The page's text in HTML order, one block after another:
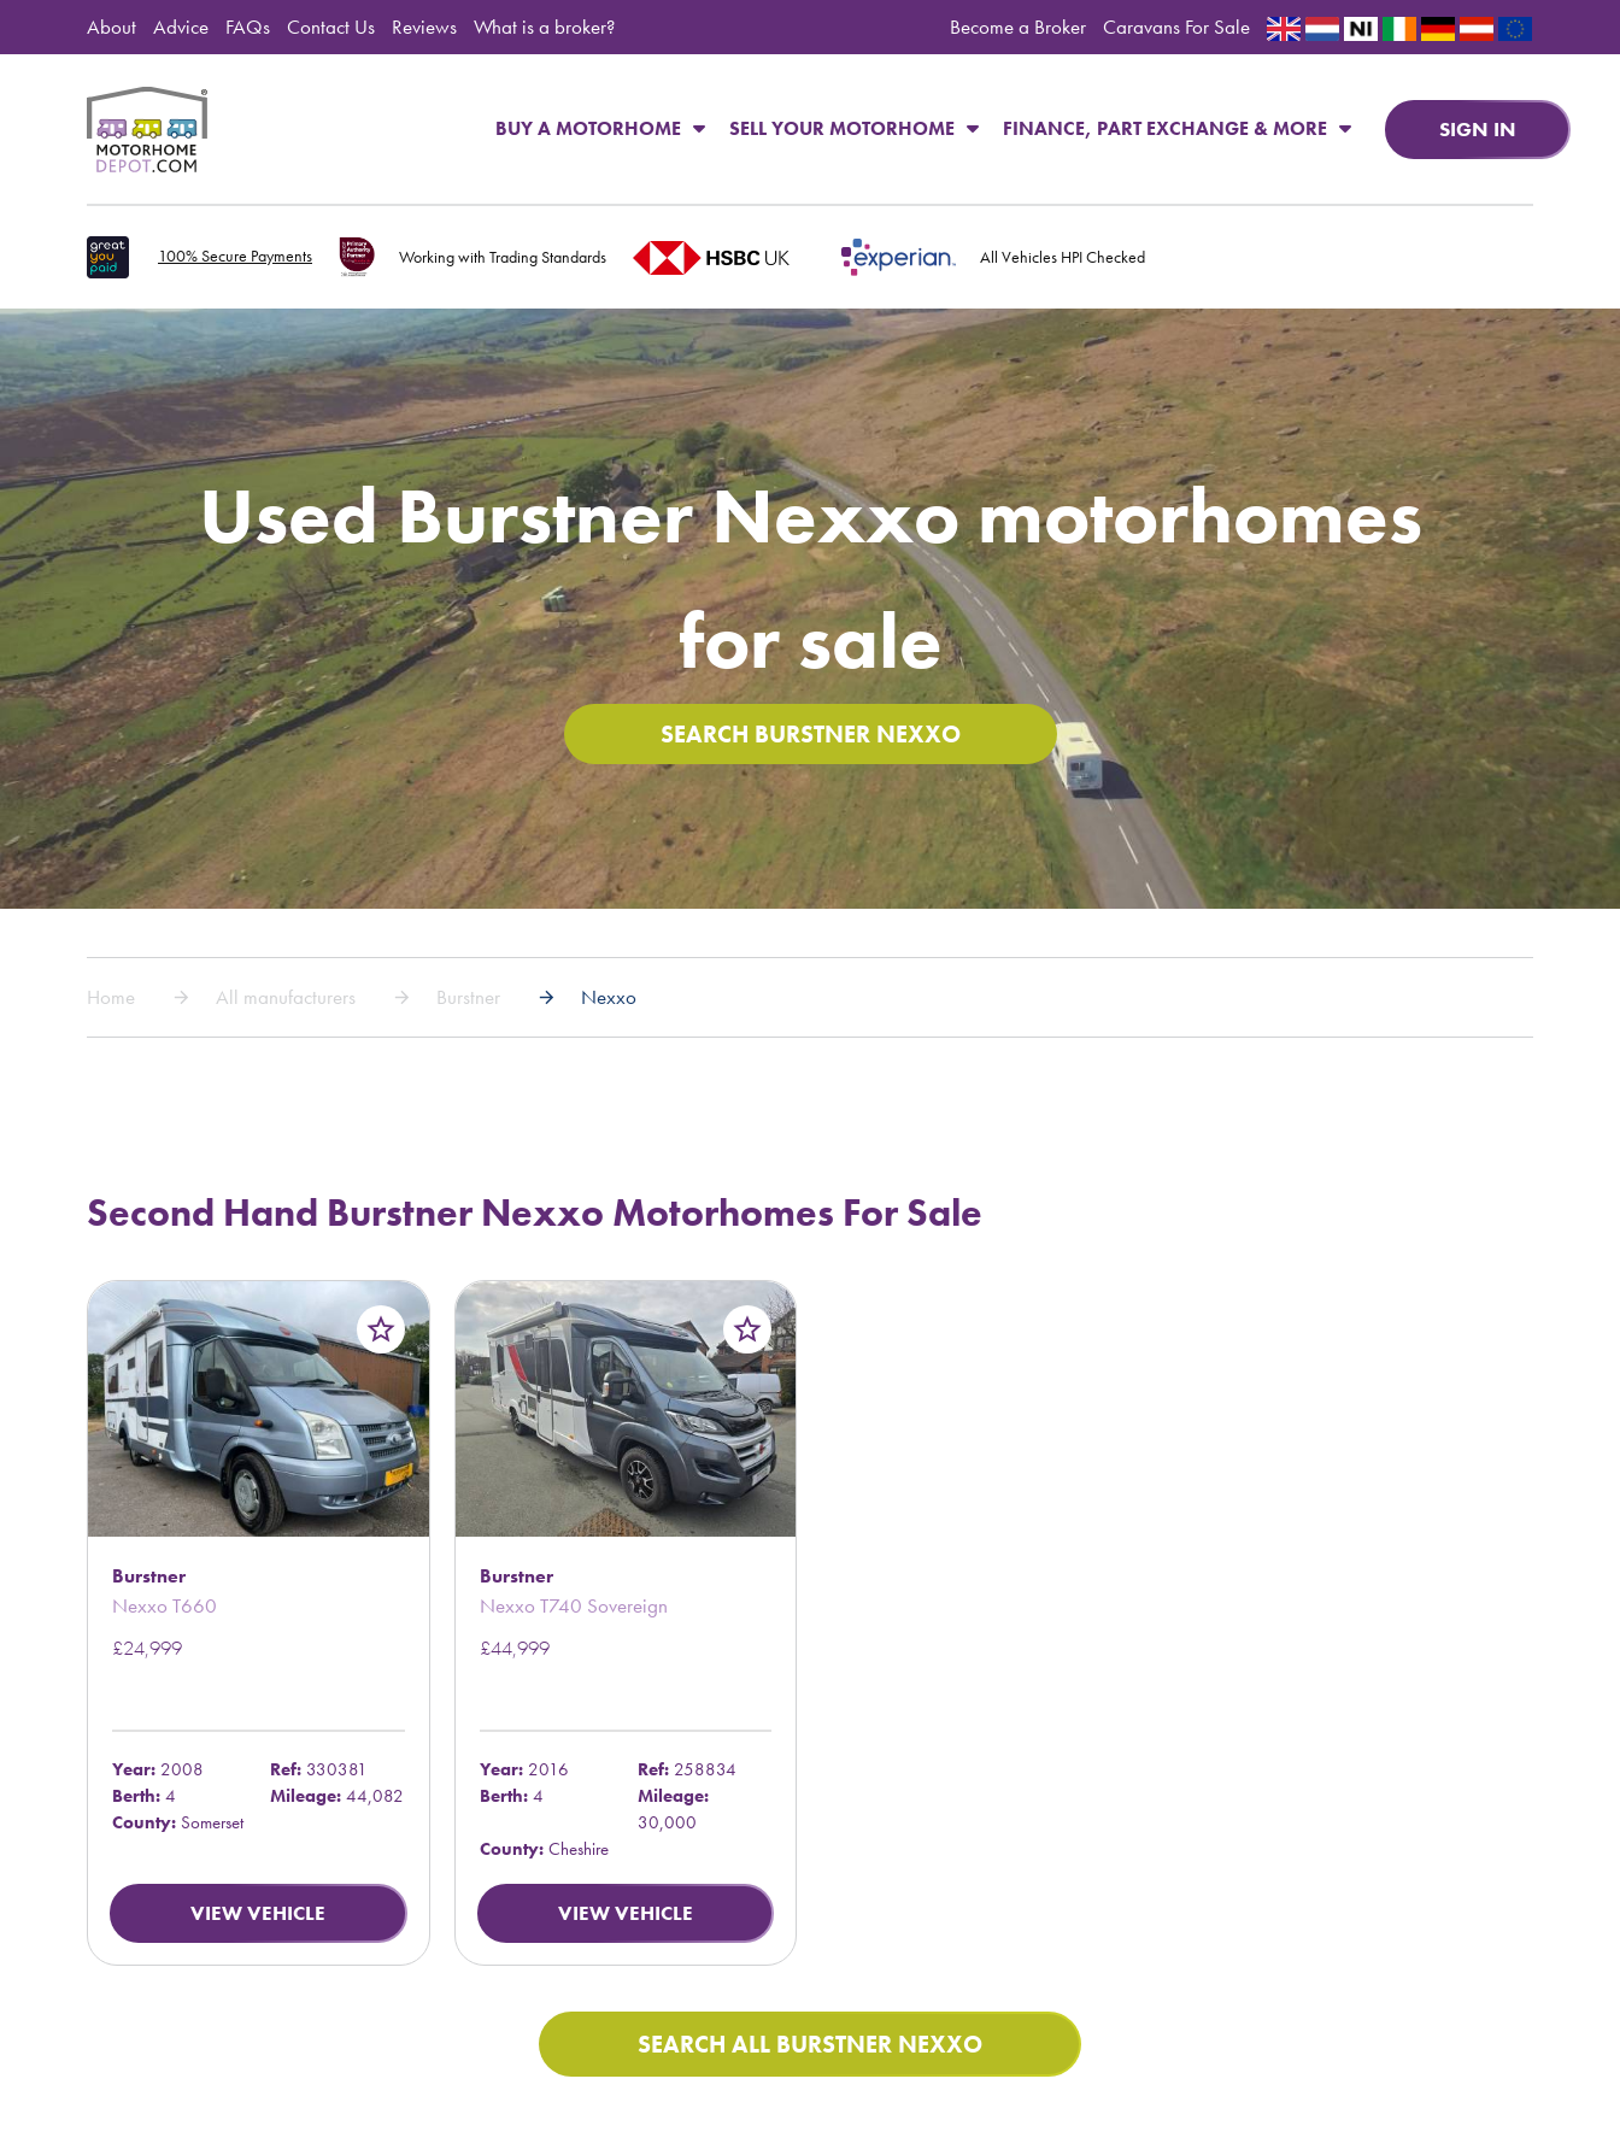
About Advice FAQs Contact Us Reviews What is a broker? Become a Broker Caravans For Sale
BUY A MOTORHOME SELL YOUR MOTORHOME FINANCE, PART EXCHANGE & MORE SIGN IN
100% Secure Payments Working with Trading Standards All Vehicles HPI Checked
Used Burstner Nexxo motorhomes
for sale
SEARCH BURSTNER NEXXO
Home All manufacturers Burstner Nexxo
Second Hand Burstner Nexxo Motorhomes For Sale
star_border
Burstner
Nexxo T660
£24,999
Year: 2008 Ref: 330381
Berth: 4 Mileage: 44,082
County: Somerset
VIEW VEHICLE
star_border
Burstner
Nexxo T740 Sovereign
£44,999
Year:2016 Ref: 258834
Berth:4
Mileage:
30,000
County:Cheshire
VIEW VEHICLE
SEARCH ALL BURSTNER NEXXO